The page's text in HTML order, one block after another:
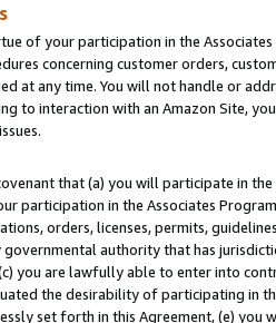
of your participation in the
concerning customer orders,
at any time. You will not handle or
to interaction with an Amazon Site,
that (a) you will participate in
participation in the Associates
orders, licenses, permits,
authority that has
you are lawfully able to enter into
the desirability of participating in
set forth in this Agreement, (e)